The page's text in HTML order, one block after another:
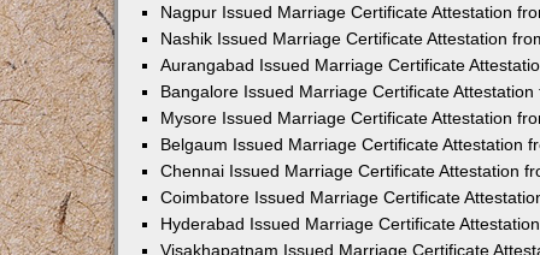
Nagpur Issued Marriage Certificate Attestation
Nashik Issued Marriage Certificate Attestation
Aurangabad Issued Marriage Certificate
Bangalore Issued Marriage Certificate
Mysore Issued Marriage Certificate Attestation
Belgaum Issued Marriage Certificate Attestation
Chennai Issued Marriage Certificate Attestation
Coimbatore Issued Marriage Certificate
Hyderabad Issued Marriage Certificate
Visakhapatnam Issued Marriage Certificate